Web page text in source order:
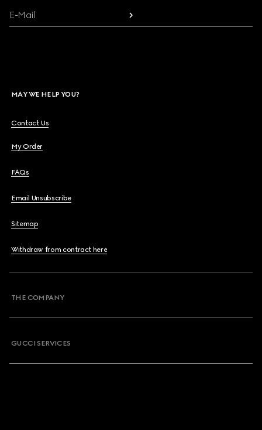
E-Mail
MAY WE HELP YOU?
Contact Us
My Order
FAQs
Email Unsubscribe
Sitemap
Withdraw from contract here
THE COMPANY
GUCCI SERVICES